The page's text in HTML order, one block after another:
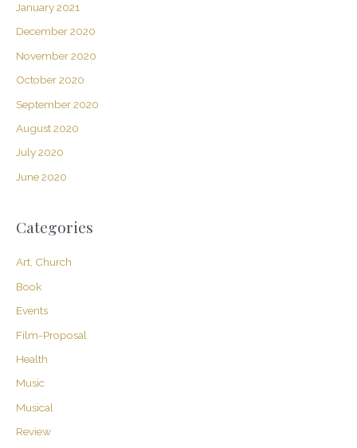
January 2021
December 2020
November 2020
October 2020
September 2020
August 2020
July 2020
June 2020
Categories
Art, Church
Book
Events
Film-Proposal
Health
Music
Musical
Review